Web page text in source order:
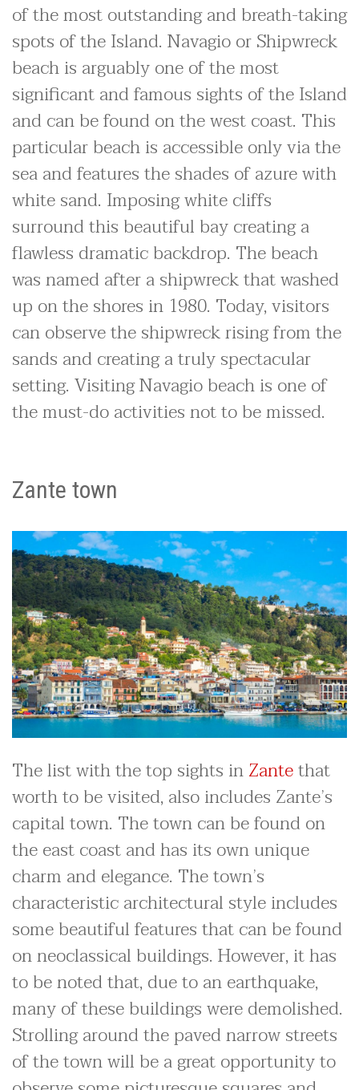
of the most outstanding and breath-taking
spots of the Island. Navagio or Shipwreck
beach is arguably one of the most
significant and famous sights of the Island
and can be found on the west coast. This
particular beach is accessible only via the
sea and features the shades of azure with
white sand. Imposing white cliffs
surround this beautiful bay creating a
flawless dramatic backdrop. The beach
was named after a shipwreck that washed
up on the shores in 1980. Today, visitors
can observe the shipwreck rising from the
sands and creating a truly spectacular
setting. Visiting Navagio beach is one of
the must-do activities not to be missed.
Zante town
The list with the top sights inZantethat
worth to be visited, also includes Zante’s
capital town. The town can be found on
the east coast and has its own unique
charm and elegance. The town’s
characteristic architectural style includes
some beautiful features that can be found
on neoclassical buildings. However, it has
to be noted that, due to an earthquake,
many of these buildings were demolished.
Strolling around the paved narrow streets
of the town will be a great opportunity to